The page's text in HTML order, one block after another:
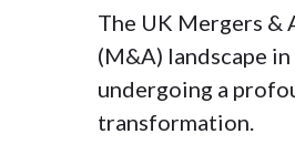
The UK Mergers &
(M&A) landscape
undergoing a
transformation.